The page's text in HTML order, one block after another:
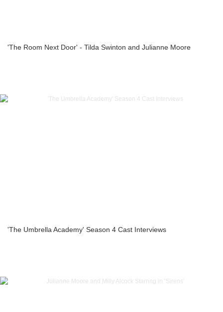
'The Room Next Door' - Tilda Swinton and Julianne Moore
'The Umbrella Academy' Season 4 Cast Interviews